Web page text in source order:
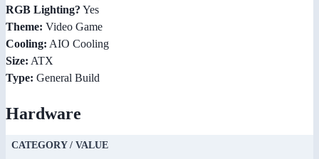
RGB Lighting? Yes
Theme: Video Game
Cooling: AIO Cooling
Size: ATX
Type: General Build
Hardware
CATEGORY / VALUE